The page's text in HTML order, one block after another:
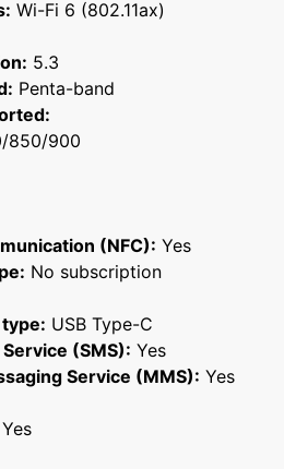
Wi-Fi 6 (802.11ax)
5.3
Penta-band
850/900
(NFC): Yes
No subscription
USB Type-C
(SMS): Yes
Service (MMS): Yes
Yes